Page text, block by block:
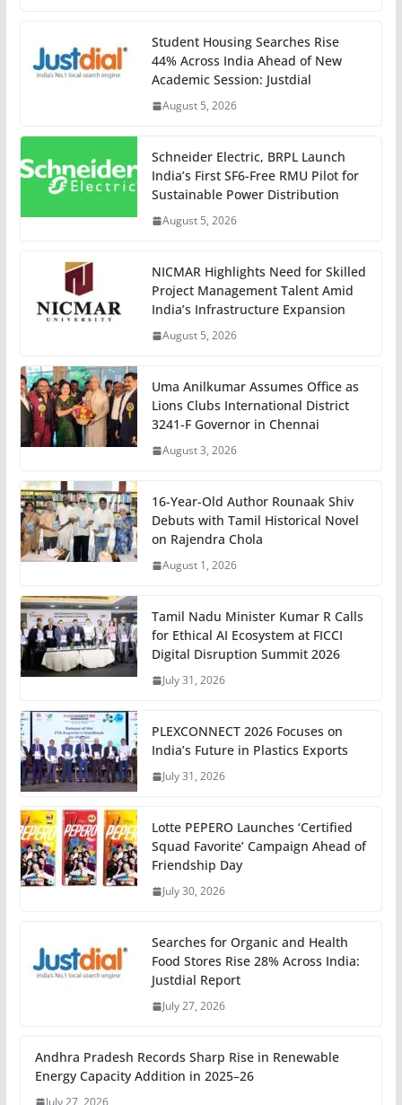
Student Housing Searches Rise
44% Across India Ahead of New
Academic Session: Justdial
August 5, 2026
Schneider Electric, BRPL Launch
India’s First SF6-Free RMU Pilot for
Sustainable Power Distribution
August 5, 2026
NICMAR Highlights Need for Skilled
Project Management Talent Amid
India’s Infrastructure Expansion
August 5, 2026
Uma Anilkumar Assumes Office as
Lions Clubs International District
3241-F Governor in Chennai
August 3, 2026
16-Year-Old Author Rounaak Shiv
Debuts with Tamil Historical Novel
on Rajendra Chola
August 1, 2026
Tamil Nadu Minister Kumar R Calls
for Ethical AI Ecosystem at FICCI
Digital Disruption Summit 2026
July 31, 2026
PLEXCONNECT 2026 Focuses on
India’s Future in Plastics Exports
July 31, 2026
Lotte PEPERO Launches ‘Certified
Squad Favorite’ Campaign Ahead of
Friendship Day
July 30, 2026
Searches for Organic and Health
Food Stores Rise 28% Across India:
Justdial Report
July 27, 2026
Andhra Pradesh Records Sharp Rise in Renewable
Energy Capacity Addition in 2025–26